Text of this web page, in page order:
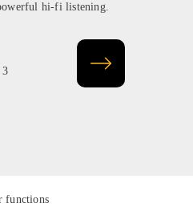
hi-fi listening.
3
functions